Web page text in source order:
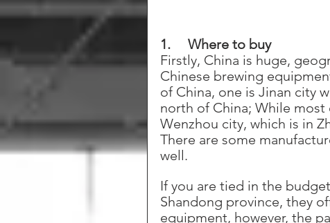
1.     Where to buy
Firstly, China is huge,
Chinese brewing
of China, one is Jinan city
north of China; While
Wenzhou city, which is in
There are some
well.
If you are tied in the
Shandong province, they
equipment, however, the